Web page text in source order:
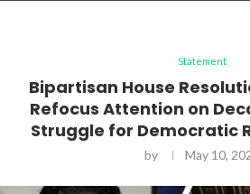
Statement
Bipartisan House
Refocus Attention on
Struggle for Democratic
by May 10,